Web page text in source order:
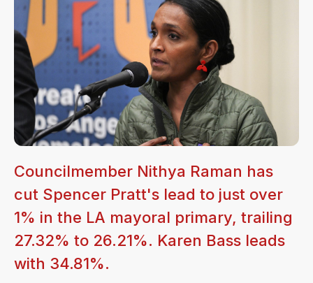
Councilmember Nithya Raman has
cut Spencer Pratt's lead to just over
1% in the LA mayoral primary, trailing
27.32% to 26.21%. Karen Bass leads
with 34.81%.